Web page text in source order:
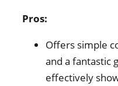
Pros:
Offers simple
and a fantastic
effectively